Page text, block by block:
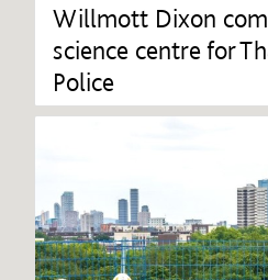
Willmott Dixon
science centre for
Police